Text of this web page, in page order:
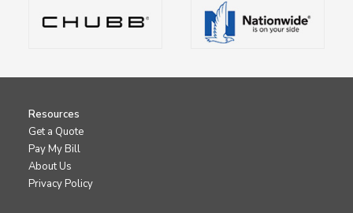
Resources
Get a Quote
Pay My Bill
About Us
Privacy Policy